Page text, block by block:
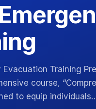
Training
course,
to equip